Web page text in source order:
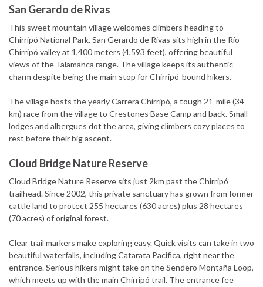
San Gerardo de Rivas
This sweet mountain village welcomes climbers heading to
Chirripó National Park. San Gerardo de Rivas sits high in the Río
Chirripó valley at 1,400 meters (4,593 feet), offering beautiful
views of the Talamanca range. The village keeps its authentic
charm despite being the main stop for Chirripó-bound hikers.
The village hosts the yearly Carrera Chirripó, a tough 21-mile (34
km) race from the village to Crestones Base Camp and back. Small
lodges and albergues dot the area, giving climbers cozy places to
rest before their big ascent.
Cloud Bridge Nature Reserve
Cloud Bridge Nature Reserve sits just 2km past the Chirripó
trailhead. Since 2002, this private sanctuary has grown from former
cattle land to protect 255 hectares (630 acres) plus 28 hectares
(70 acres) of original forest.
Clear trail markers make exploring easy. Quick visits can take in two
beautiful waterfalls, including Catarata Pacifica, right near the
entrance. Serious hikers might take on the Sendero Montaña Loop,
which meets up with the main Chirripó trail. The entrance fee